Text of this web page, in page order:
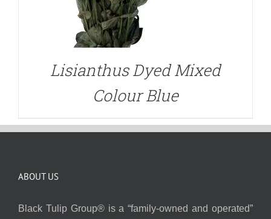
Lisianthus Dyed Mixed
Colour Blue
ABOUT US
Black Tulip Group® is a “family-owned and operated”